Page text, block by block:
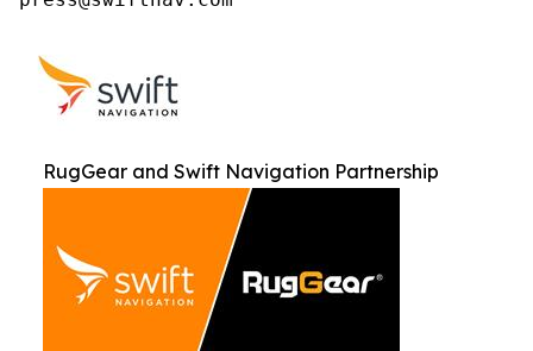
RugGear and Swift Navigation Partnership